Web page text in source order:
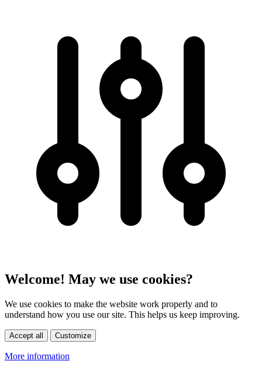
Welcome! May we use cookies?
We use cookies to make the website work properly and to
understand how you use our site. This helps us keep improving.
Accept all Customize
More information